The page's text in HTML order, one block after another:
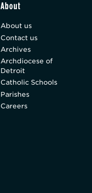
About
About us
Contact us
Archives
Archdiocese of
Detroit
Catholic Schools
Parishes
Careers